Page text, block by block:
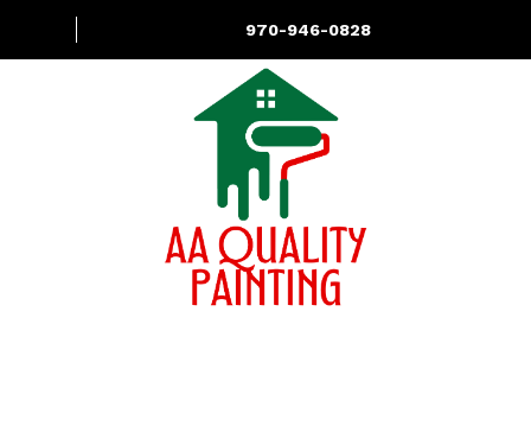
970-946-0828